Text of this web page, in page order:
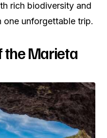
rich biodiversity and
one unforgettable trip.
the Marieta